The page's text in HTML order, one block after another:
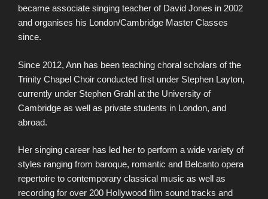
became associate singing teacher of David Jones in 2002
and organises his London/Cambridge Master Classes
since.
Since 2012, Ann has been teaching choral scholars of the
Trinity Chapel Choir conducted first under Stephen Layton,
currently under Stephen Grahl at the University of
Cambridge as well as private students in London, and
abroad.
Her singing career has led her to perform a wide variety of
styles ranging from baroque, romantic and Belcanto opera
repertoire to contemporary classical music as well as
recording for over 200 Hollywood film sound tracks and